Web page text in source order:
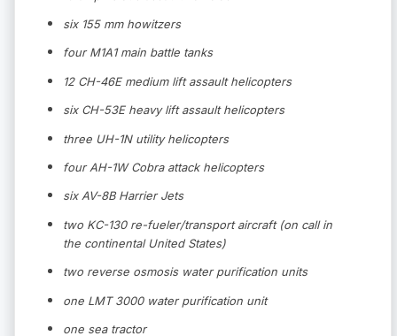
six 155 mm howitzers
four M1A1 main battle tanks
12 CH-46E medium lift assault helicopters
six CH-53E heavy lift assault helicopters
three UH-1N utility helicopters
four AH-1W Cobra attack helicopters
six AV-8B Harrier Jets
two KC-130 re-fueler/transport aircraft (on call in
the continental United States)
two reverse osmosis water purification units
one LMT 3000 water purification unit
one sea tractor